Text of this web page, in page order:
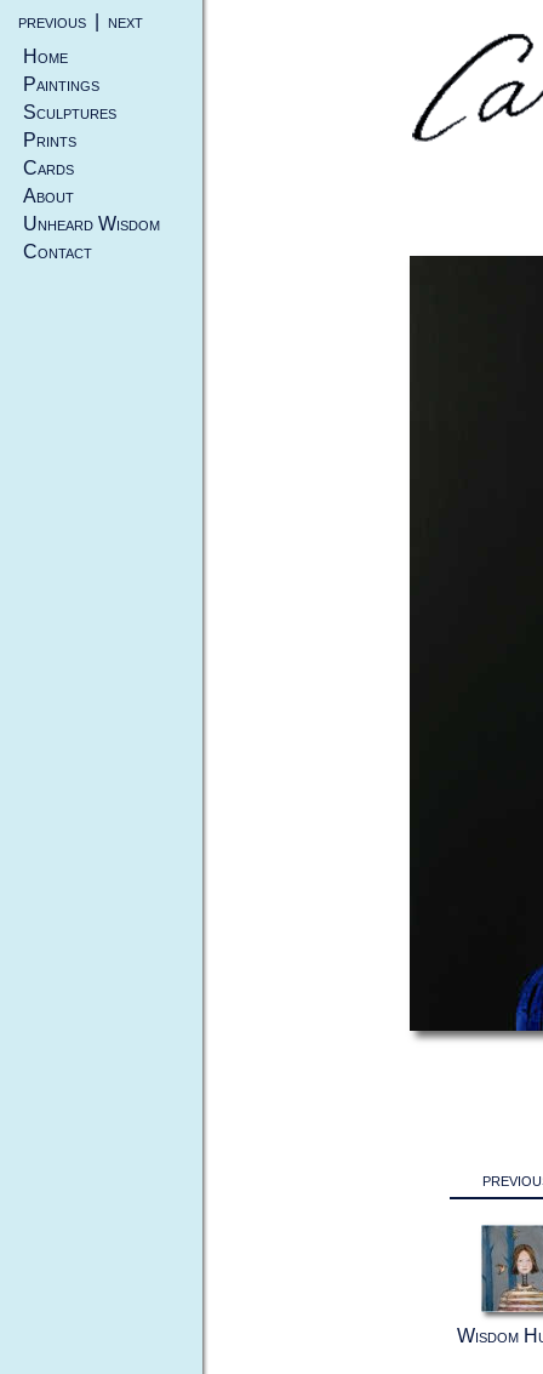
previous
next
Home
Paintings
Sculptures
Prints
Cards
About
Unheard Wisdom
Contact
Wisdom